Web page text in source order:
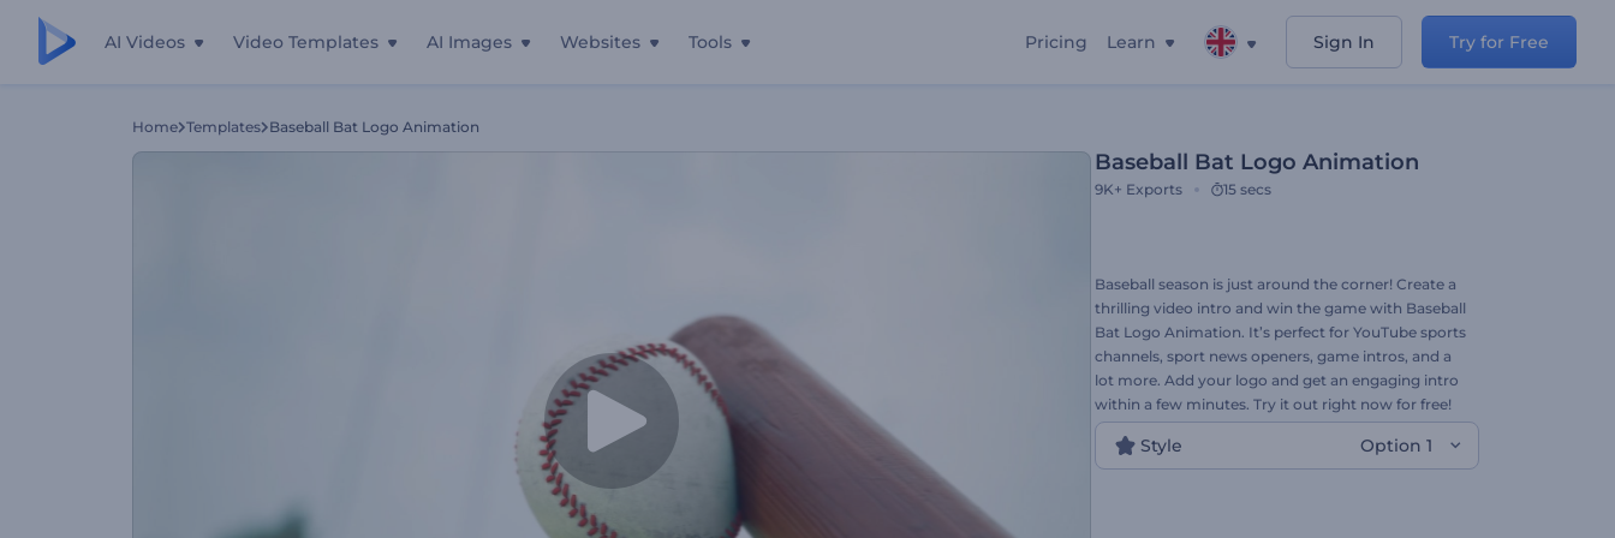
AI Videos Video Templates AI Images Websites Tools Pricing Learn Sign In Try for Free
Home Templates Baseball Bat Logo Animation
Baseball Bat Logo Animation
9K+ Exports 15 secs
Baseball season is just around the corner! Create a
thrilling video intro and win the game with Baseball
Bat Logo Animation. It’s perfect for YouTube sports
channels, sport news openers, game intros, and a
lot more. Add your logo and get an engaging intro
within a few minutes. Try it out right now for free!
Style Option 1